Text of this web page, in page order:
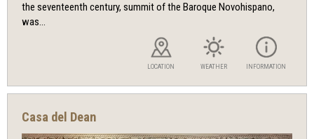
the seventeenth century, summit of the Baroque Novohispano,
was...
LOCATION WEATHER INFORMATION
Casa del Dean